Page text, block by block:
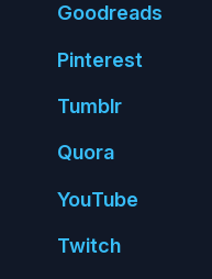
Goodreads
Pinterest
Tumblr
Quora
YouTube
Twitch